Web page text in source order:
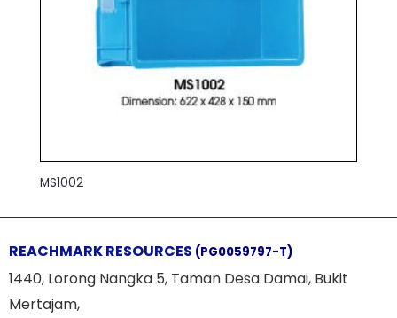
MS1002
REACHMARK RESOURCES (PG0059797-T)
1440, Lorong Nangka 5, Taman Desa Damai, Bukit
Mertajam,